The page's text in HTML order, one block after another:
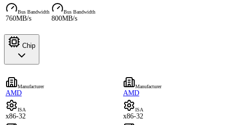
Bus Bandwidth
760MB/s
Bus Bandwidth
800MB/s
Chip
Manufacturer
AMD
Manufacturer
AMD
ISA
x86-32
ISA
x86-32